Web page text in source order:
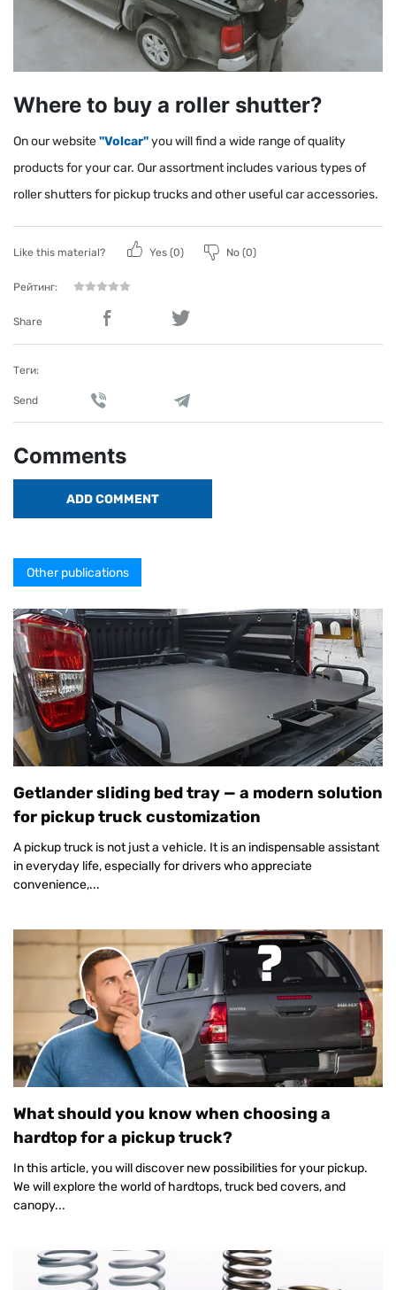
Where to buy a roller shutter?
On our website"Volcar"you will find a wide range of quality
products for your car. Our assortment includes various types of
roller shutters for pickup trucks and other useful car accessories.
Like this material? Yes (0) No (0)
Рейтинг:
Share
Теги:
Send
Comments
ADD COMMENT
Other publications
Getlander sliding bed tray — a modern solution
for pickup truck customization
A pickup truck is not just a vehicle. It is an indispensable assistant
in everyday life, especially for drivers who appreciate
convenience,...
What should you know when choosing a
hardtop for a pickup truck?
In this article, you will discover new possibilities for your pickup.
We will explore the world of hardtops, truck bed covers, and
canopy...